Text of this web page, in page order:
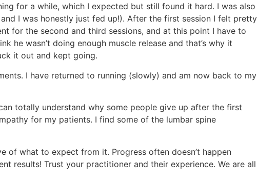
for a while, which I expected but still found it hard. I was also
I was honestly just fed up!). After the first session I felt pretty
for the second and third sessions, and at this point I have to
he wasn’t doing enough muscle release and that’s why it
it out and kept going.
I have returned to running (slowly) and am now back to my
totally understand why some people give up after the first
for my patients. I find some of the lumbar spine
of what to expect from it. Progress often doesn’t happen
results! Trust your practitioner and their experience. We are all